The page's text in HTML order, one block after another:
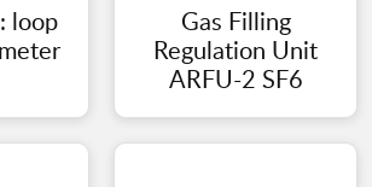
loop
Gas Filling
Regulation Unit
ARFU-2 SF6